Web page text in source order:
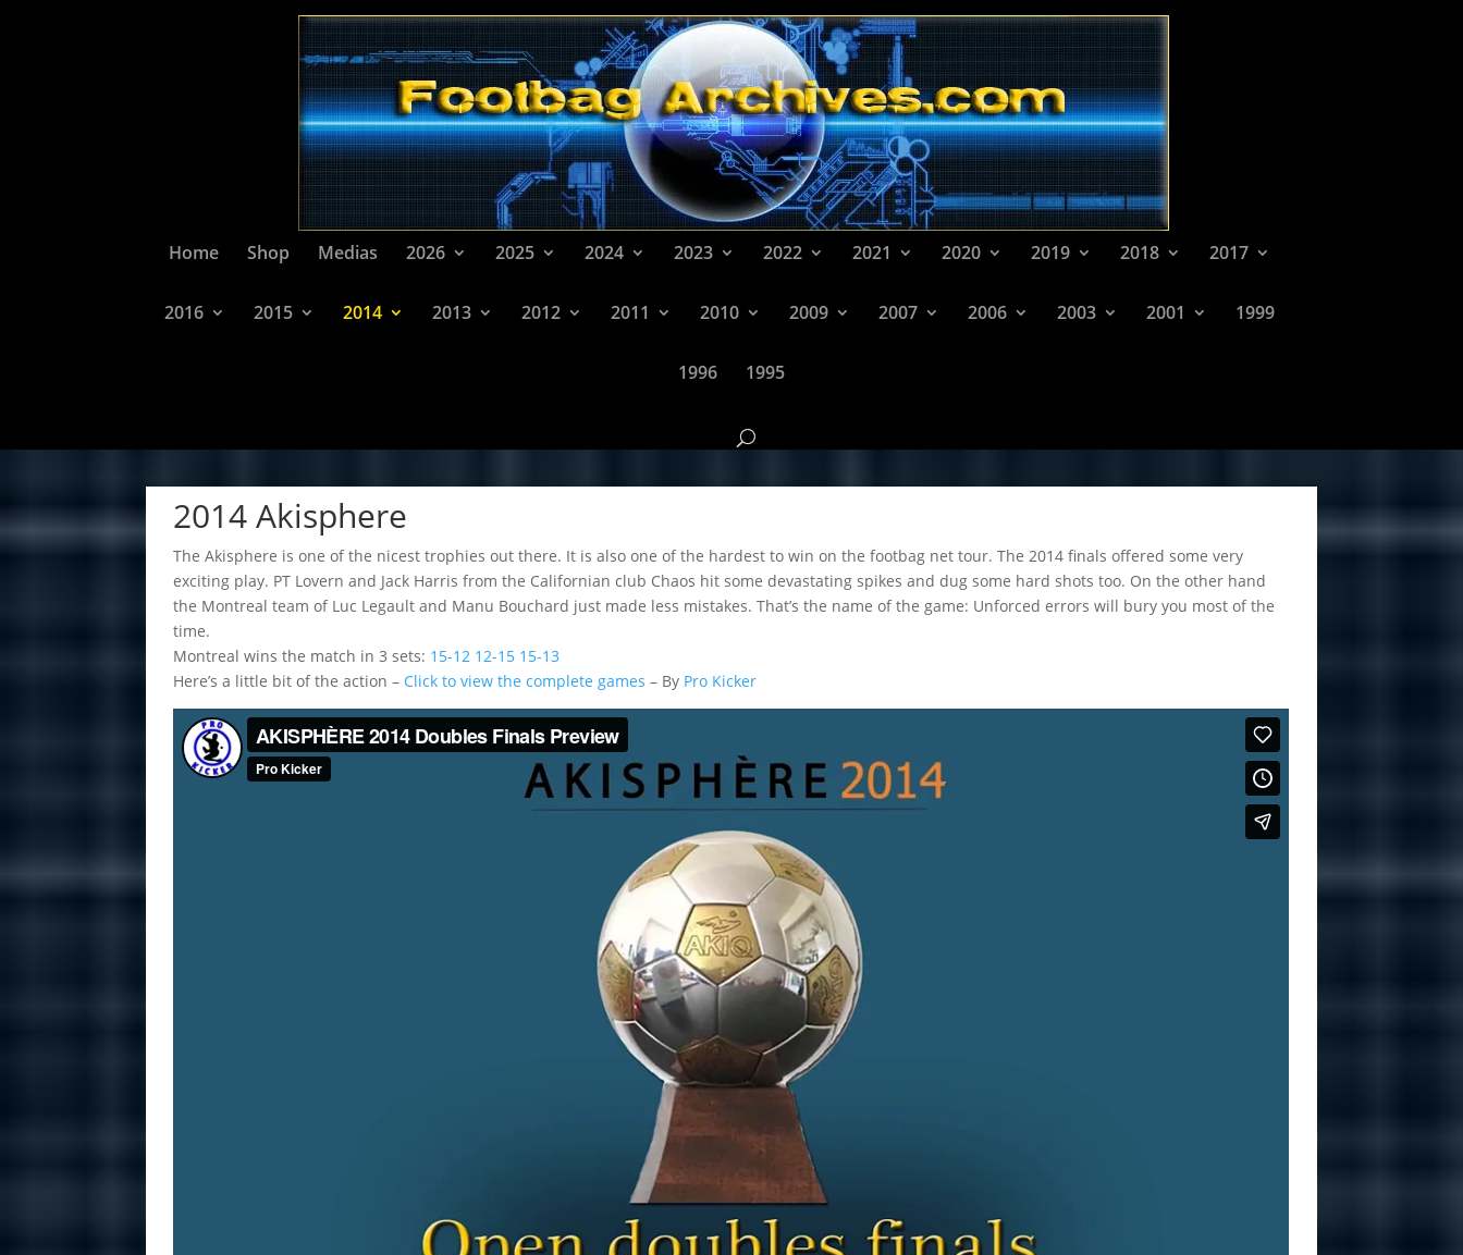
Home Shop Medias 2026 2025 2024 2023 2022 2021 2020 2019 2018 2017
2016 2015 2014 2013 2012 2011 2010 2009 2007 2006 2003 2001 1999
1996 1995
2014 Akisphere
The Akisphere is one of the nicest trophies out there. It is also one of the hardest to win on the footbag net tour. The 2014 finals offered some very
exciting play. PT Lovern and Jack Harris from the Californian club Chaos hit some devastating spikes and dug some hard shots too. On the other hand
the Montreal team of Luc Legault and Manu Bouchard just made less mistakes. That’s the name of the game: Unforced errors will bury you most of the
time.
Montreal wins the match in 3 sets: 15-12 12-15 15-13
Here’s a little bit of the action – Click to view the complete games – By Pro Kicker